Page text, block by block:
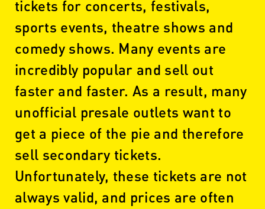
tickets for concerts, festivals,
sports events, theatre shows and
comedy shows. Many events are
incredibly popular and sell out
faster and faster. As a result, many
unofficial presale outlets want to
get a piece of the pie and therefore
sell secondary tickets.
Unfortunately, these tickets are not
always valid, and prices are often